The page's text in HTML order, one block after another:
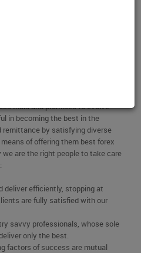
has grown exponentially with
India and promises to evolve
in becoming the best in the
remittance by satisfying diverse
of offering them best forex
we are the right people to take care
deliver efficiently, stopping at
are fully satisfied with our
savvy professionals, whose sole
only the best.
factors of success are mutual